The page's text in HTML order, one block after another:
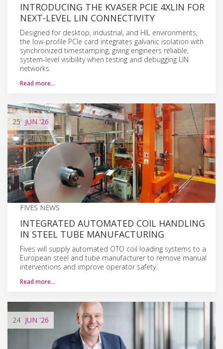
INTRODUCING THE KVASER PCIE 4XLIN FOR
NEXT-LEVEL LIN CONNECTIVITY
Designed for desktop, industrial, and HIL environments,
the low-profile PCIe card integrates galvanic isolation with
synchronized timestamping, giving engineers reliable,
system-level visibility when testing and debugging LIN
networks.
Read more…
25 JUN'26
FIVES NEWS
INTEGRATED AUTOMATED COIL HANDLING
IN STEEL TUBE MANUFACTURING
Fives will supply automated OTO coil loading systems to a
European steel and tube manufacturer to remove manual
interventions and improve operator safety.
Read more…
24 JUN '26